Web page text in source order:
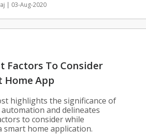
| 03-Aug-2020
Factors To Consider
Home App
highlights the significance of
and delineates
to consider while
smart home application.